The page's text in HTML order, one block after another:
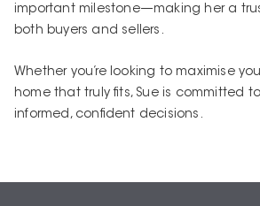
important milestone—making her a
both buyers and sellers.
Whether you’re looking to maximise
home that truly fits, Sue is committed
informed, confident decisions.